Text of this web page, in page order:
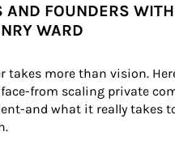
AND FOUNDERS WITH
WARD
takes more than vision.
face-from scaling private
and what it really takes